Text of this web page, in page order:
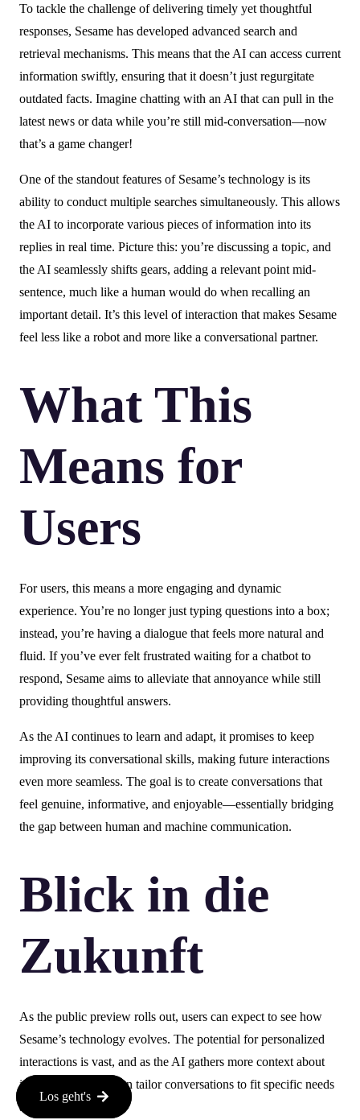
To tackle the challenge of delivering timely yet thoughtful
responses, Sesame has developed advanced search and
retrieval mechanisms. This means that the AI can access current
information swiftly, ensuring that it doesn’t just regurgitate
outdated facts. Imagine chatting with an AI that can pull in the
latest news or data while you’re still mid-conversation—now
that’s a game changer!
One of the standout features of Sesame’s technology is its
ability to conduct multiple searches simultaneously. This allows
the AI to incorporate various pieces of information into its
replies in real time. Picture this: you’re discussing a topic, and
the AI seamlessly shifts gears, adding a relevant point mid-
sentence, much like a human would do when recalling an
important detail. It’s this level of interaction that makes Sesame
feel less like a robot and more like a conversational partner.
What This
Means for
Users
For users, this means a more engaging and dynamic
experience. You’re no longer just typing questions into a box;
instead, you’re having a dialogue that feels more natural and
fluid. If you’ve ever felt frustrated waiting for a chatbot to
respond, Sesame aims to alleviate that annoyance while still
providing thoughtful answers.
As the AI continues to learn and adapt, it promises to keep
improving its conversational skills, making future interactions
even more seamless. The goal is to create conversations that
feel genuine, informative, and enjoyable—essentially bridging
the gap between human and machine communication.
Blick in die
Zukunft
As the public preview rolls out, users can expect to see how
Sesame’s technology evolves. The potential for personalized
interactions is vast, and as the AI gathers more context about
individual users, it can tailor conversations to fit specific needs
and preferences.
Los geht's